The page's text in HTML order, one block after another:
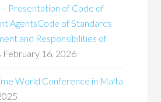
Presentation of Code of
AgentsCode of Standards
and Responsibilities of
February 16, 2026
World Conference in Malta